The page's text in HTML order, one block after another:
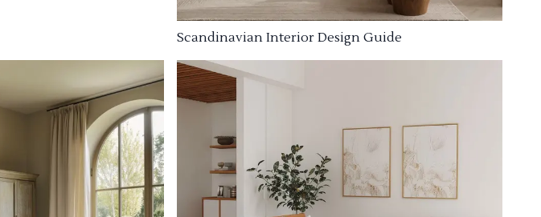
Scandinavian Interior Design Guide